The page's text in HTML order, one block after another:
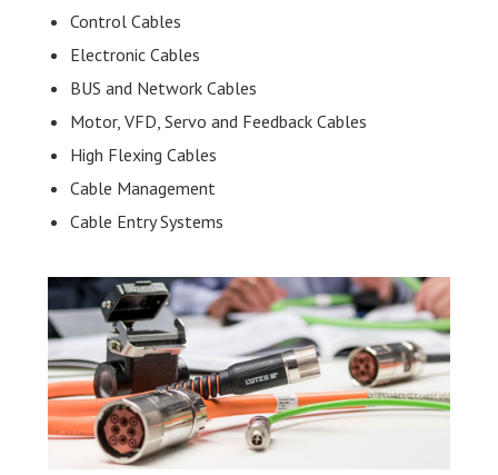
Control Cables
Electronic Cables
BUS and Network Cables
Motor, VFD, Servo and Feedback Cables
High Flexing Cables
Cable Management
Cable Entry Systems